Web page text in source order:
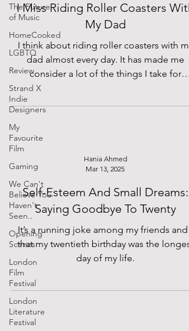
The Future
of Music
HomeCooked
LGBTQ
Review
Strand X
Indie
Designers
My
Favourite
Film
Gaming
We Can't
Believe You
Haven't
Seen..
Opening
Scenes
London
Film
Festival
London
Literature
Festival
I Miss Riding Roller Coasters With
My Dad
I think about riding roller coasters with my
dad almost every day. It has made me
consider a lot of the things I take for
Hania Ahmed
Mar 13, 2025
Self-Esteem And Small Dreams:
Saying Goodbye To Twenty
It’s a running joke among my friends and I
that my twentieth birthday was the longest
day of my life.